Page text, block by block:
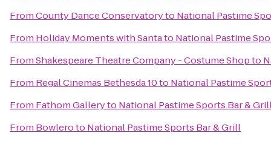
FromCounty Dance Conservatoryto National Pastime
From Holiday Moments with Santato National Pastime
FromShakespeare Theatre Company - Costume Shopto
From Regal Cinemas Bethesda 10to National Pastime
From Fathom Galleryto National Pastime Sports Bar &
From Bowleroto National Pastime Sports Bar & Grill